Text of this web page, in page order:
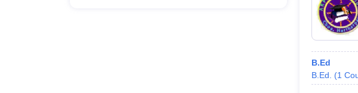
B.Ed
B.Ed.
(1